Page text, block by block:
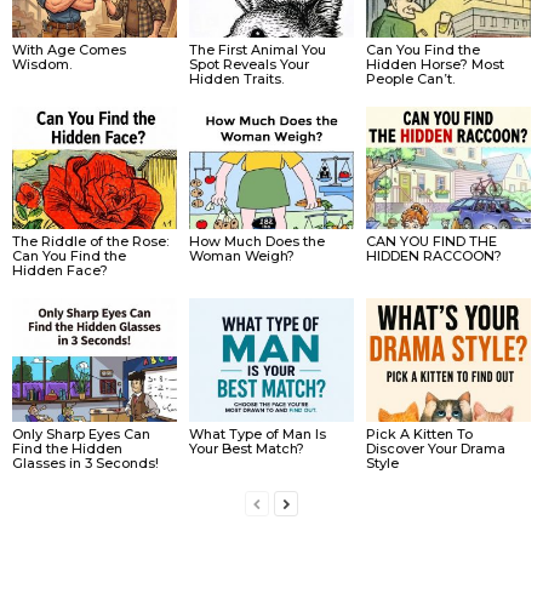
With Age Comes
Wisdom.
The First Animal You
Spot Reveals Your
Hidden Traits.
Can You Find the
Hidden Horse? Most
People Can’t.
The Riddle of the Rose:
Can You Find the
Hidden Face?
How Much Does the
Woman Weigh?
CAN YOU FIND THE
HIDDEN RACCOON?
Only Sharp Eyes Can
Find the Hidden
Glasses in 3 Seconds!
What Type of Man Is
Your Best Match?
Pick A Kitten To
Discover Your Drama
Style